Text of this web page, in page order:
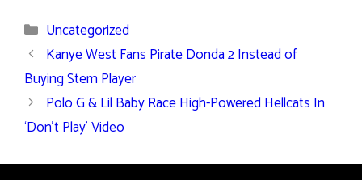
Categories
Uncategorized
Kanye West Fans Pirate Donda 2 Instead of
Buying Stem Player
Polo G & Lil Baby Race High-Powered Hellcats In
‘Don’t Play’ Video